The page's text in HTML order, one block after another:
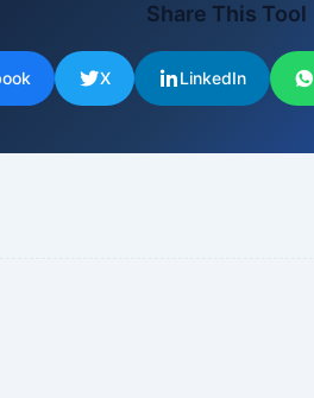
Share This Tool
X LinkedIn